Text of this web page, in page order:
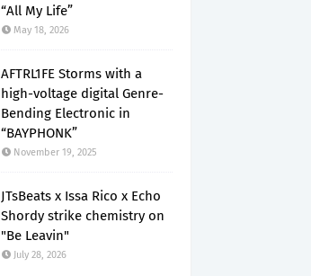
“All My Life”
May 18, 2026
AFTRL1FE Storms with a
high-voltage digital Genre-
Bending Electronic in
“BAYPHONK”
November 19, 2025
JTsBeats x Issa Rico x Echo
Shordy strike chemistry on
"Be Leavin"
July 28, 2026